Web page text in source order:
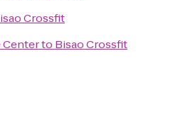
Crossfit
Centerto Bisao Crossfit